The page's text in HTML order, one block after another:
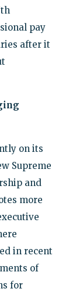
pay
after it
on its
Supreme
and
more
in recent
of
for